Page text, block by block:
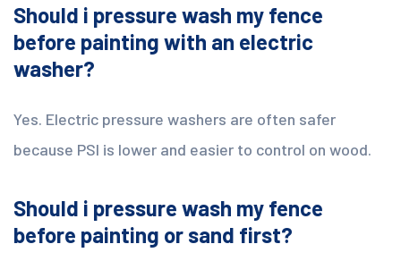
Should i pressure wash my fence
before painting with an electric
washer?
Yes. Electric pressure washers are often safer
because PSI is lower and easier to control on wood.
Should i pressure wash my fence
before painting or sand first?